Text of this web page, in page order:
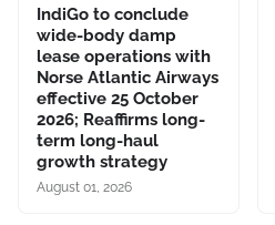
IndiGo to conclude
wide-body damp
lease operations with
Norse Atlantic Airways
effective 25 October
2026; Reaffirms long-
term long-haul
growth strategy
August 01, 2026